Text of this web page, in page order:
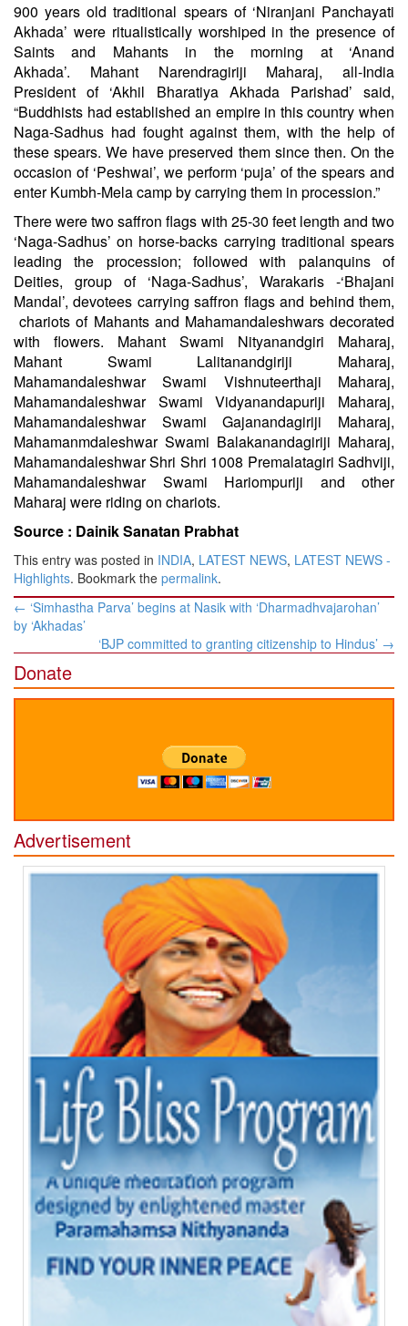
900 years old traditional spears of ‘Niranjani Panchayati
Akhada’ were ritualistically worshiped in the presence of
Saints and Mahants in the morning at ‘Anand
Akhada’. MahantNarendragiriji Maharaj, all-India
President of ‘Akhil BharatiyaAkhada Parishad’ said,
“Buddhists had established an empire in this country when
Naga-Sadhus had fought against them, with the help of
these spears. We have preserved them since then. On the
occasion of ‘Peshwai’, we perform ‘puja’ of the spears and
enter Kumbh-Mela camp by carrying them in procession.”
There were two saffron flags with 25-30 feet length and two
‘Naga-Sadhus’ on horse-backs carrying traditional spears
leading the procession; followed with palanquins of
Deities, group of ‘Naga-Sadhus’, Warakaris -‘Bhajani
Mandal’, devotees carrying saffron flags and behind them,
chariots of Mahants and Mahamandaleshwars decorated
with flowers. Mahant Swami Nityanandgiri Maharaj,
Mahant Swami Lalitanandgiriji Maharaj,
Mahamandaleshwar Swami Vishnuteerthaji Maharaj,
Mahamandaleshwar Swami Vidyanandapuriji Maharaj,
Mahamandaleshwar Swami Gajanandagiriji Maharaj,
Mahamanmdaleshwar Swami Balakanandagiriji Maharaj,
Mahamandaleshwar Shri Shri 1008 Premalatagiri Sadhviji,
Mahamandaleshwar Swami Hariompuriji and other
Maharaj were riding on chariots.
Source : Dainik Sanatan Prabhat
This entry was posted in INDIA, LATEST NEWS, LATEST NEWS -
Highlights. Bookmark the permalink.
Post
navigation
← ‘Simhastha Parva’ begins at Nasik with ‘Dharmadhvajarohan’
by ‘Akhadas’
‘BJP committed to granting citizenship to Hindus’ →
Donate
Advertisement